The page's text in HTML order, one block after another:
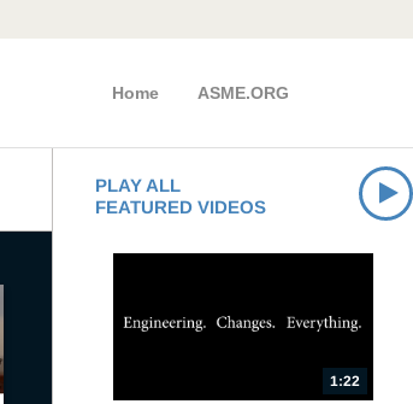
ASME.ORG
Home
PLAY ALL
FEATURED VIDEOS
1:22